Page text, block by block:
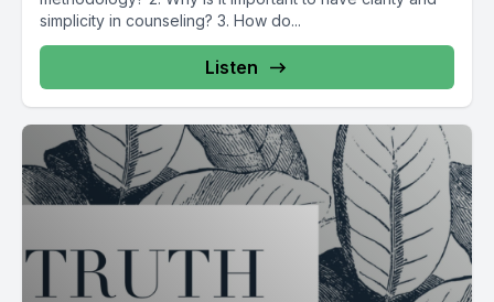
simplicity in counseling? 3. How do...
Listen